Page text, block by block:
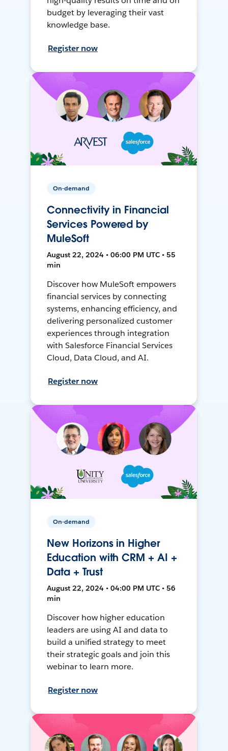
budget by leveraging their vast
knowledge base.
Register now
On-demand
Connectivity in Financial
Services Powered by
MuleSoft
August 22, 2024 • 06:00 PM UTC • 55
min
Discover how MuleSoft empowers
financial services by connecting
systems, enhancing efficiency, and
delivering personalized customer
experiences through integration
with Salesforce Financial Services
Cloud, Data Cloud, and AI.
Register now
On-demand
New Horizons in Higher
Education with CRM + AI +
Data + Trust
August 22, 2024 • 04:00 PM UTC • 56
min
Discover how higher education
leaders are using AI and data to
build a unified strategy to meet
their strategic goals and join this
webinar to learn more.
Register now